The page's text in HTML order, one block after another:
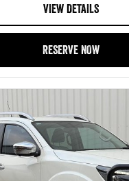
VIEW DETAILS
RESERVE NOW